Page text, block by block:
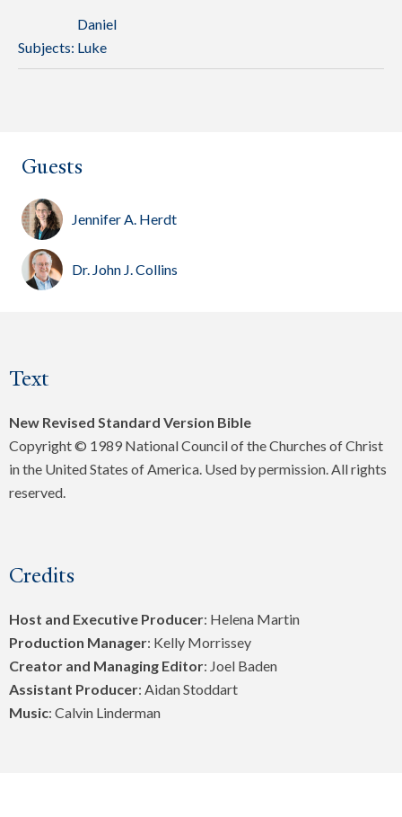
Subjects:
Daniel
Luke
Guests
Jennifer A. Herdt
Dr. John J. Collins
Text
New Revised Standard Version Bible
Copyright © 1989 National Council of the Churches of Christ
in the United States of America. Used by permission. All rights
reserved.
Credits
Host and Executive Producer: Helena Martin
Production Manager: Kelly Morrissey
Creator and Managing Editor: Joel Baden
Assistant Producer: Aidan Stoddart
Music: Calvin Linderman